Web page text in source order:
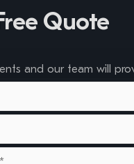
Quote
and our team will